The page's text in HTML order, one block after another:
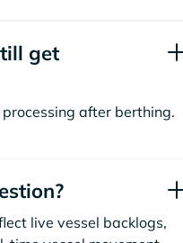
get
after berthing.
live vessel backlogs,